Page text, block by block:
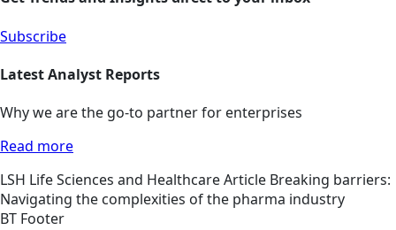
Subscribe
Latest Analyst Reports
Why we are the go-to partner for enterprises
Read more
LSH Life Sciences and HealthcareArticle Breaking barriers:
Navigating the complexities of the pharma industry
BT Footer